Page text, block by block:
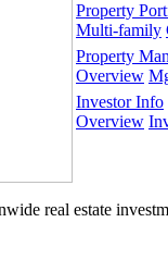
Property
Multi-family
Property
Overview
Investor Info
Overview
real estate